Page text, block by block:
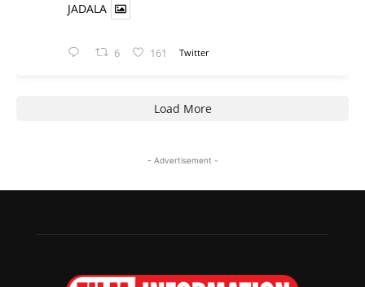
JADALA
6 161 Twitter
Load More
- Advertisement -